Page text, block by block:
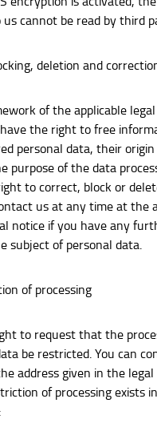
cannot be read by third
deletion and
of the applicable legal
the right to free
personal data, their
purpose of the data
to correct, block or
us at any time at the
notice if you have any
subject of personal data.
of processing
to request that the
be restricted. You can
address given in the
of processing exists